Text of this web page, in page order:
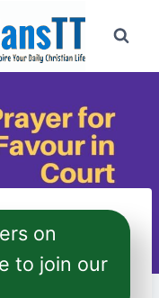
on
to join our